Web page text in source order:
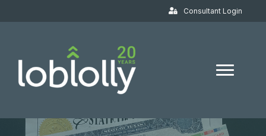
Consultant Login